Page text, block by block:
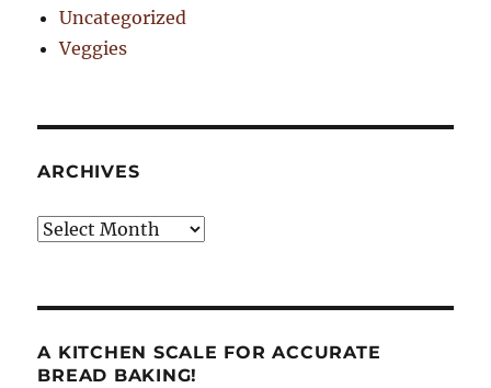
Uncategorized
Veggies
ARCHIVES
Archives
A KITCHEN SCALE FOR ACCURATE
BREAD BAKING!